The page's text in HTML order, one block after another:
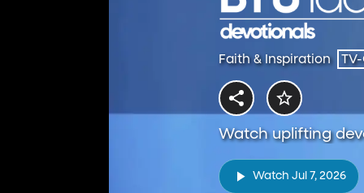
Faith & Inspiration
Watch uplifting
Watch Jul 7, 2026